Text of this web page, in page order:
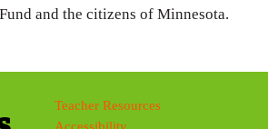
and the citizens of Minnesota.
Teacher Resources